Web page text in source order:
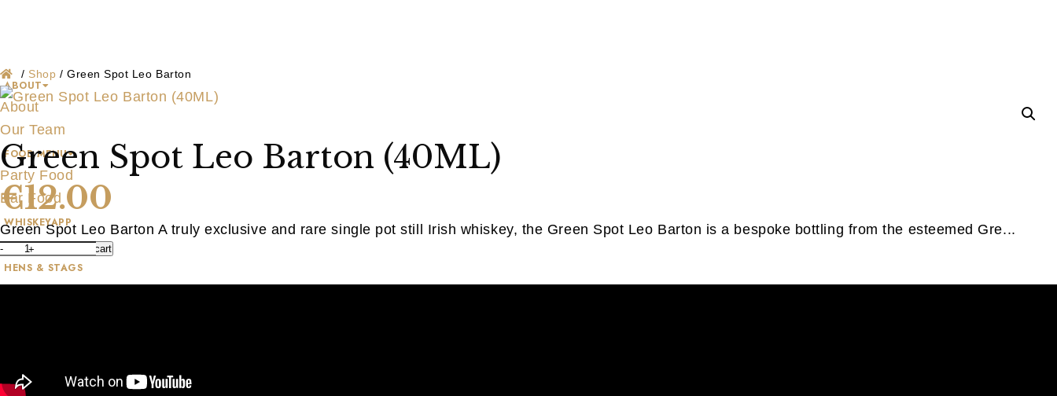
ABOUT
About
Our Team
FOOD MENU
Party Food
Bar Food
WHISKEYAPP
WHISKEY SHOP
HENS & STAGS
About
/ Shop / Green Spot Leo Barton
Green Spot Leo Barton (40ML)
€12.00
Green Spot Leo Barton A truly exclusive and rare single pot still Irish whiskey, the Green Spot Leo Barton is a bespoke bottling from the esteemed Gre...
-
Green
Spot
+ Add to cart